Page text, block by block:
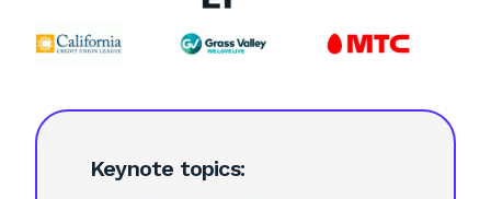
Keynote topics: